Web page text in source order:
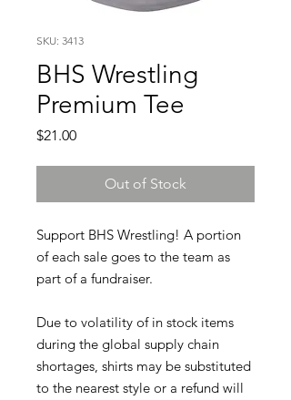
SKU: 3413
BHS Wrestling
Premium Tee
$21.00Price
Out of Stock
Support BHS Wrestling! A portion
of each sale goes to the team as
part of a fundraiser.
Due to volatility of in stock items
during the global supply chain
shortages, shirts may be substituted
to the nearest style or a refund will